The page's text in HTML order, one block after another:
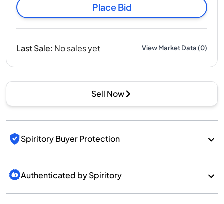
Place Bid
Last Sale: No sales yet View Market Data(0)
Sell Now
Spiritory Buyer Protection
Authenticated by Spiritory